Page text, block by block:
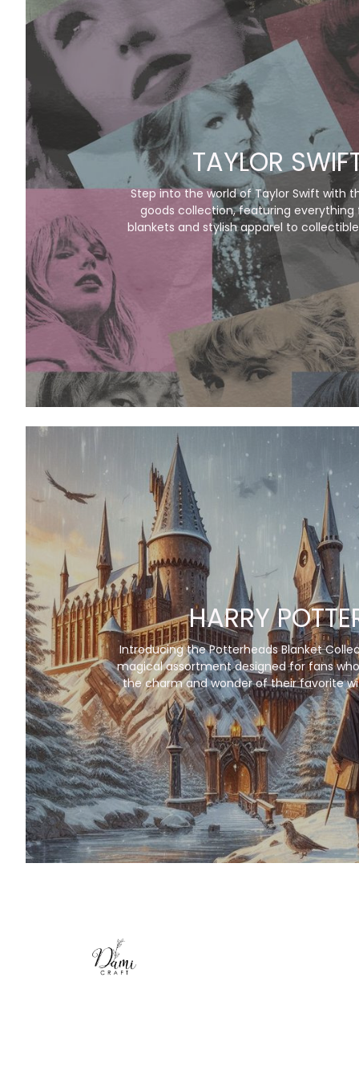
TAYLOR
Step into the world of Taylor Swift with
goods collection, featuring everything
blankets and stylish apparel to
her iconic eras. Perfect for Swifties, these
music and magic to life, letting you
favorite albums in style. Don’t just
Swift experience!
HARRY
Introducing the Potterheads Blanket
magical assortment designed for fans
the charm and wonder of their favorite
into their everyday lives. Each blanket in
features stunning artwork inspired by
symbols, and themes, from enchanting
starry skies to spellbinding books and
Crafted with soft, high-quality fleece,
provide warmth and comfort while
for the wizarding universe. Personalize
your name or a special phrase to make
Whether you're curling up for a movie
reading your favorite book, or
these blankets are perfect for every